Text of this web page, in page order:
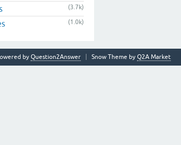
(3.7k)
(1.0k)
Snow Theme by Q2A Market
by Question2Answer